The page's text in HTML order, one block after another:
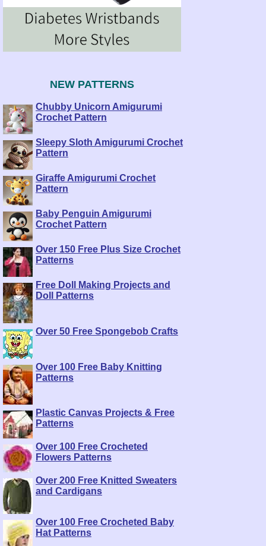
NEW PATTERNS
Chubby Unicorn Amigurumi
Crochet Pattern
Sleepy Sloth Amigurumi Crochet
Pattern
Giraffe Amigurumi Crochet
Pattern
Baby Penguin Amigurumi
Crochet Pattern
Over 150 Free Plus Size Crochet
Patterns
Free Doll Making Projects and
Doll Patterns
Over 50 Free Spongebob Crafts
Over 100 Free Baby Knitting
Patterns
Plastic Canvas Projects & Free
Patterns
Over 100 Free Crocheted
Flowers Patterns
Over 200 Free Knitted Sweaters
and Cardigans
Over 100 Free Crocheted Baby
Hat Patterns